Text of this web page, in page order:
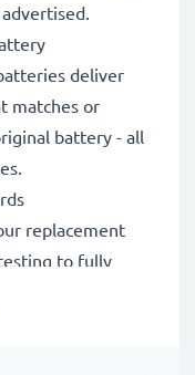
deliver
matches or
battery - all
replacement
to fully